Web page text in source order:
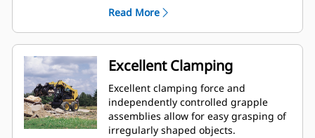
Read More
Excellent Clamping
Excellent clamping force and
independently controlled grapple
assemblies allow for easy grasping of
irregularly shaped objects.